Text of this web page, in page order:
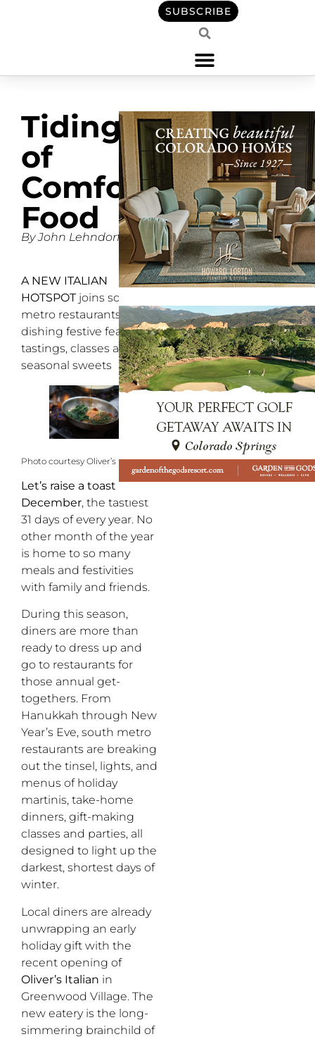
SUBSCRIBE
Tidings
of
Comfort
Food
By John Lehndorff
A NEW ITALIAN
HOTSPOT joins south
metro restaurants
dishing festive feasts,
tastings, classes and
seasonal sweets
Photo courtesy Oliver’s Italian
Let’s raise a toast to
December, the tastiest
31 days of every year. No
other month of the year
is home to so many
meals and festivities
with family and friends.
During this season,
diners are more than
ready to dress up and
go to restaurants for
those annual get-
togethers. From
Hanukkah through New
Year’s Eve, south metro
restaurants are breaking
out the tinsel, lights, and
menus of holiday
martinis, take-home
dinners, gift-making
classes and parties, all
designed to light up the
darkest, shortest days of
winter.
Local diners are already
unwrapping an early
holiday gift with the
recent opening of
Oliver’s Italian in
Greenwood Village. The
new eatery is the long-
simmering brainchild of